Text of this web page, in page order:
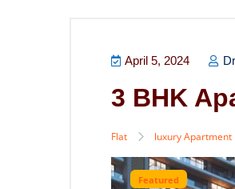
April 5, 2024
3 BHK
Flat luxury Apartment
Featured